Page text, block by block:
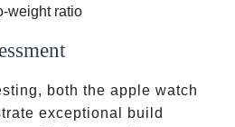
weight ratio
both the apple watch
exceptional build